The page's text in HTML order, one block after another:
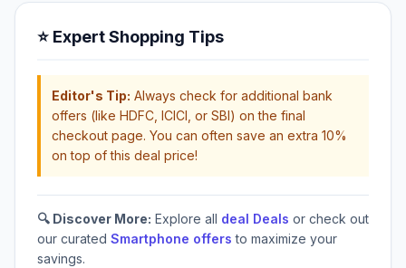
⭐ Expert Shopping Tips
Editor's Tip: Always check for additional bank
offers (like HDFC, ICICI, or SBI) on the final
checkout page. You can often save an extra 10%
on top of this deal price!
🔍 Discover More: Explore all deal Deals or check out
our curated Smartphone offers to maximize your
savings.